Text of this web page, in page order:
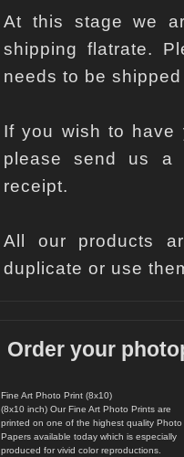
At this stage we
shipping flatrate.
needs to be
If you wish to have
please send us a
receipt.
All our products
duplicate or use
Order your
Fine Art Photo Print (8x10)
(8x10 inch) Our Fine Art Photo Prints are
printed on one of the highest quality Photo
Papers available today which is especially
produced for vivid color reproductions.